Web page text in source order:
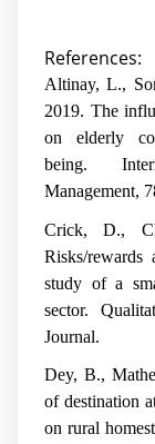
References:
Altinay, L.,
2019. The
on elderly
being.
Management,
Crick, D.,
Risks/rewards
study of a
sector.
Journal.
Dey, B.,
of destination
on rural